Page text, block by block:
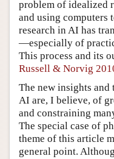
problem of idealized
and using computers
research in AI has
—especially of
This process and its
Russell & Norvig
The new insights and
AI are, I believe, of
and constraining
The special case of
theme of this article
general point.